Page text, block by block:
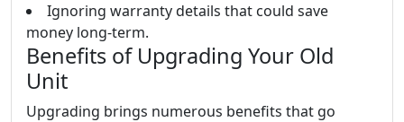
Ignoring warranty details that could save
money long-term.
Benefits of Upgrading Your Old
Unit
Upgrading brings numerous benefits that go